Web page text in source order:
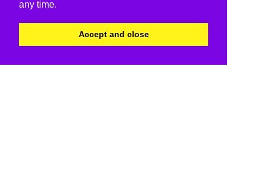
any time.
Accept and close